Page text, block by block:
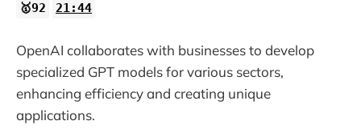
🥇92 21:44
OpenAI collaborates with businesses to develop
specialized GPT models for various sectors,
enhancing efficiency and creating unique
applications.